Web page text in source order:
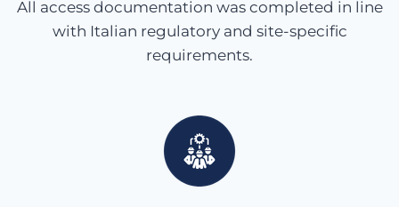
All access documentation was completed in line
with Italian regulatory and site-specific
requirements.